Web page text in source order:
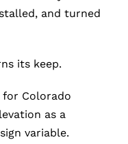
and turned
its keep.
for Colorado
as a
variable.